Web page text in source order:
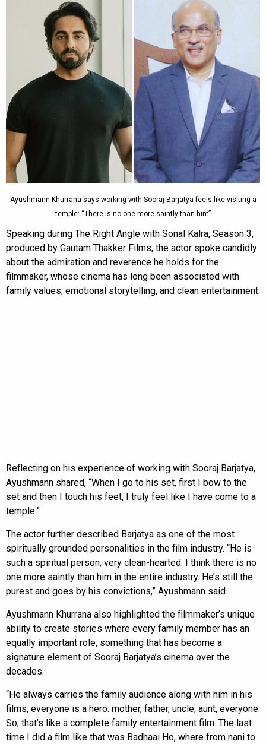
Ayushmann Khurrana says working with Sooraj Barjatya feels like visiting a
temple: “There is no one more saintly than him”
Speaking during The Right Angle with Sonal Kalra, Season 3,
produced by Gautam Thakker Films, the actor spoke candidly
about the admiration and reverence he holds for the
filmmaker, whose cinema has long been associated with
family values, emotional storytelling, and clean entertainment.
Reflecting on his experience of working with Sooraj Barjatya,
Ayushmann shared, “When I go to his set, first I bow to the
set and then I touch his feet, I truly feel like I have come to a
temple.”
The actor further described Barjatya as one of the most
spiritually grounded personalities in the film industry. “He is
such a spiritual person, very clean-hearted. I think there is no
one more saintly than him in the entire industry. He’s still the
purest and goes by his convictions,” Ayushmann said.
Ayushmann Khurrana also highlighted the filmmaker’s unique
ability to create stories where every family member has an
equally important role, something that has become a
signature element of Sooraj Barjatya’s cinema over the
decades.
“He always carries the family audience along with him in his
films, everyone is a hero: mother, father, uncle, aunt, everyone.
So, that’s like a complete family entertainment film. The last
time I did a film like that was Badhaai Ho, where from nani to